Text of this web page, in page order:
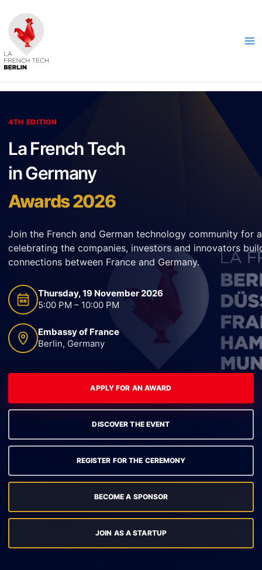
content
4TH EDITION
La French Tech
in Germany
Awards 2026
Join the French and German technology community for
celebrating the companies, investors and innovators
connections between France and Germany.
Thursday, 19 November 2026
5:00 PM – 10:00 PM
Embassy of France
Berlin, Germany
APPLY FOR AN AWARD
DISCOVER THE EVENT
REGISTER FOR THE CEREMONY
BECOME A SPONSOR
JOIN AS A STARTUP